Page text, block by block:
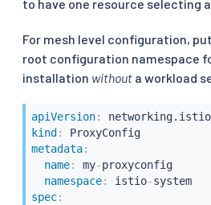
to have one resource selecting
For mesh level configuration,
root configuration namespace
installation without a workload
apiVersion:
kind :
ProxyConfig
metadata:
name: my-proxyconfig
namespace: istio-
system
spec: